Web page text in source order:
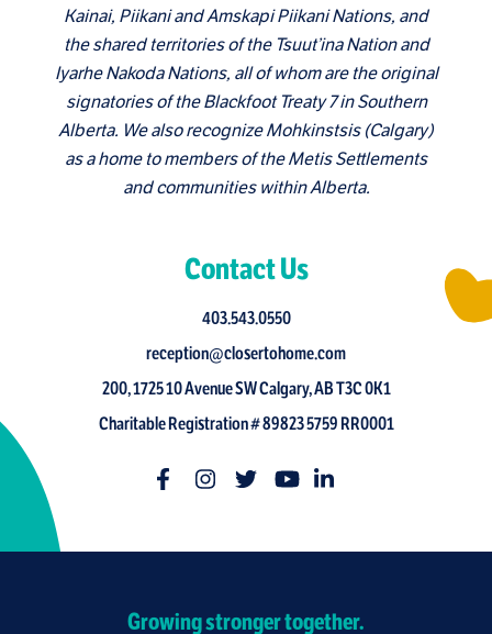
Kainai, Piikani and Amskapi Piikani Nations, and
the shared territories of the Tsuut’ina Nation and
Iyarhe Nakoda Nations, all of whom are the original
signatories of the Blackfoot Treaty 7 in Southern
Alberta. We also recognize Mohkinstsis (Calgary)
as a home to members of the Metis Settlements
and communities within Alberta.
Contact Us
403.543.0550
reception@closertohome.com
200, 1725 10 Avenue SW Calgary, AB T3C 0K1
Charitable Registration # 89823 5759 RR0001
Growing stronger together.